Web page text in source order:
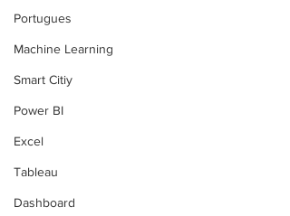
Portugues
Machine Learning
Smart Citiy
Power BI
Excel
Tableau
Dashboard